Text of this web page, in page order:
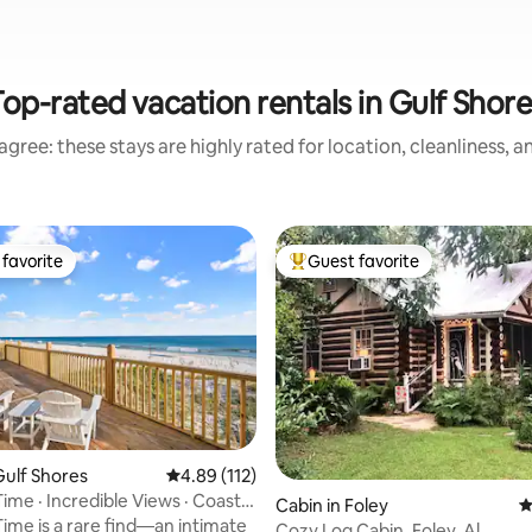
rated vacation rentals in Gulf
these stays are highly rated for location, cleanliness,
198 reviews
favorite
Shores 4.89 out of 5 average rating, 112 reviews
4.89 (112)
· Incredible Views · Coastal
is a rare find—an intimate
Top guest favorite
Guest favorite
Cabin in Foley